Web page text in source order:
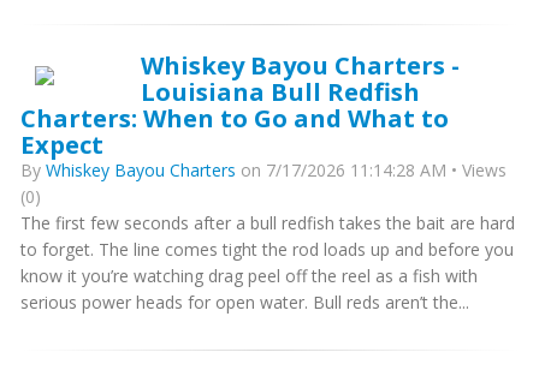
Whiskey Bayou Charters -
Louisiana Bull Redfish
Charters: When to Go and What to
Expect
By Whiskey Bayou Charters on 7/17/2026 11:14:28 AM • Views
(0)
The first few seconds after a bull redfish takes the bait are hard
to forget. The line comes tight the rod loads up and before you
know it you’re watching drag peel off the reel as a fish with
serious power heads for open water. Bull reds aren’t the...